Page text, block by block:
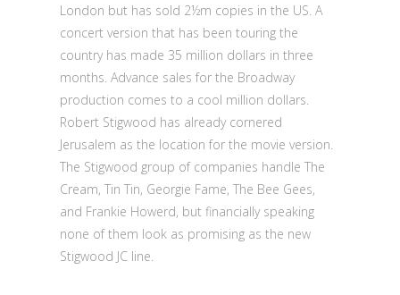
London but has sold 2½m copies in the US. A
concert version that has been touring the
country has made 35 million dollars in three
months. Advance sales for the Broadway
production comes to a cool million dollars.
Robert Stigwood has already cornered
Jerusalem as the location for the movie version.
The Stigwood group of companies handle The
Cream, Tin Tin, Georgie Fame, The Bee Gees,
and Frankie Howerd, but financially speaking
none of them look as promising as the new
Stigwood JC line.